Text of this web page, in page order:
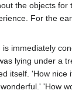
the objects for
For the
immediately
lying under a
itself. 'How nice
'How